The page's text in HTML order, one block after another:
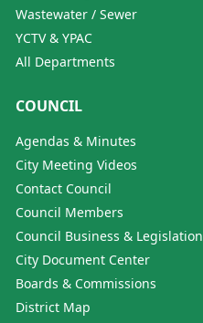
Wastewater / Sewer
YCTV & YPAC
All Departments
COUNCIL
Agendas & Minutes
City Meeting Videos
Contact Council
Council Members
Council Business & Legislation
City Document Center
Boards & Commissions
District Map